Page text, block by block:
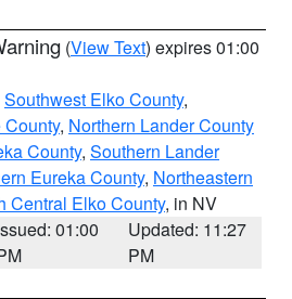
(View Text) expires 01:00
Southwest Elko County,
County, Northern Lander County
County, Southern Lander
Eureka County, Northeastern
Central Elko County, in NV
01:00
Updated: 11:27
PM